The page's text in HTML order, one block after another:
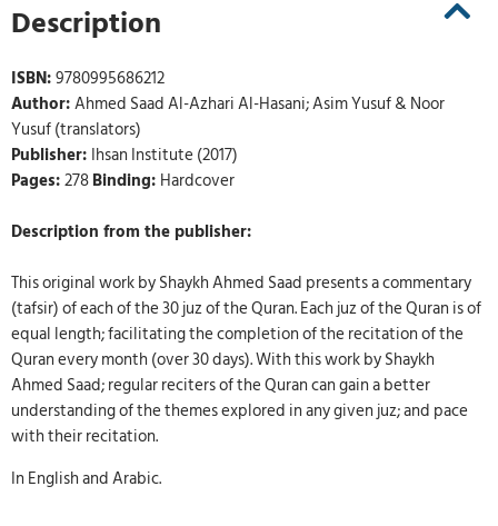
Description
ISBN:9780995686212
Author:Ahmed Saad Al-Azhari Al-Hasani; Asim Yusuf & Noor
Yusuf (translators)
Publisher: Ihsan Institute (2017)
Pages:278Binding: Hardcover
Description from the publisher:
This original work by Shaykh Ahmed Saad presents a commentary
(tafsir) of each of the 30 juz of the Quran. Each juz of the Quran is of
equal length; facilitating the completion of the recitation of the
Quran every month (over 30 days). With this work by Shaykh
Ahmed Saad; regular reciters of the Quran can gain a better
understanding of the themes explored in any given juz; and pace
with their recitation.
In English and Arabic.